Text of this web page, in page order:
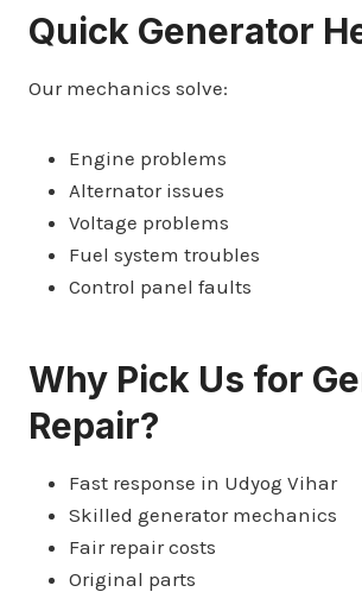
Quick Generator
Our mechanics solve:
Engine problems
Alternator issues
Voltage problems
Fuel system troubles
Control panel faults
Why Pick Us for
Repair?
Fast response in Udyog Vihar
Skilled generator mechanics
Fair repair costs
Original parts